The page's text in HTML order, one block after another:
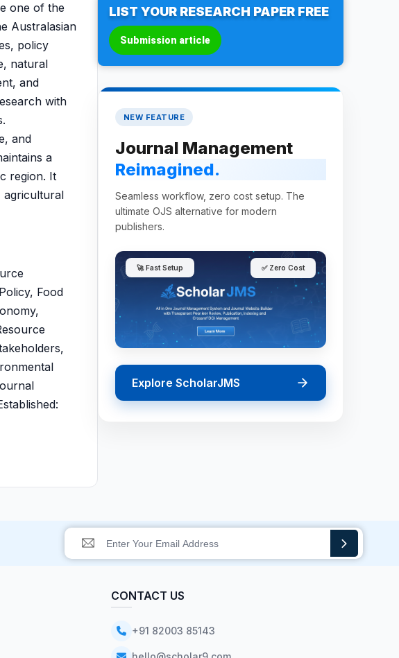
one of the
Australasian
policy
natural
and
with
and
a
region. It
agricultural
Food
LIST YOUR RESEARCH PAPER FREE
Submission article
NEW FEATURE
Journal Management
Reimagined.
Seamless workflow, zero cost setup. The
ultimate OJS alternative for modern
publishers.
🚀 Fast Setup ✅ Zero Cost
Explore ScholarJMS
CONTACT US
+91 82003 85143